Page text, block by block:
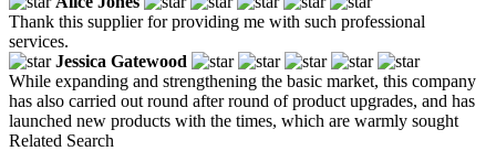
Thank this supplier for providing me with such professional
services.
Jessica Gatewood
While expanding and strengthening the basic market, this company
has also carried out round after round of product upgrades, and has
launched new products with the times, which are warmly sought
Related Search